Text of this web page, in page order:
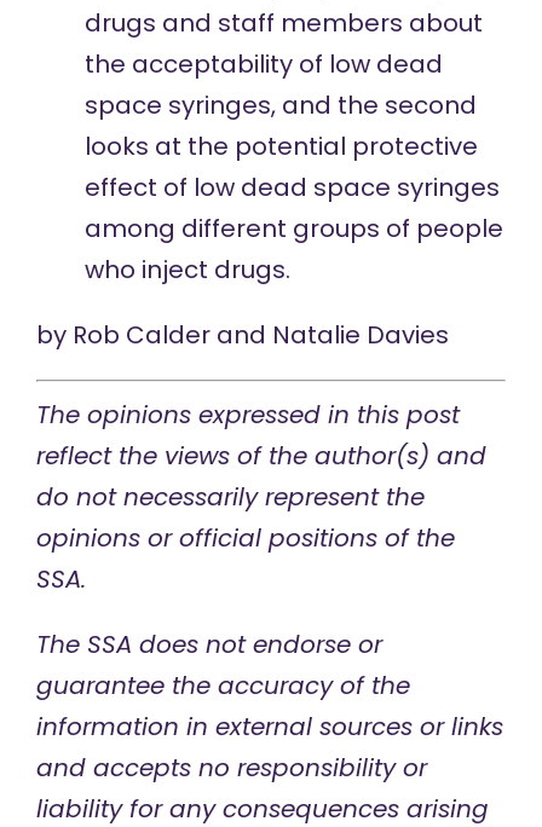
drugs and staff members about
the acceptability of low dead
space syringes, and the second
looks at the potential protective
effect of low dead space syringes
among different groups of people
who inject drugs.
by Rob Calderand Natalie Davies
The opinions expressed in this post
reflect the views of the author(s) and
do not necessarily represent the
opinions or official positions of the
SSA.
The SSA does not endorse or
guarantee the accuracy of the
information in external sources or links
and accepts no responsibility or
liability for any consequences arising